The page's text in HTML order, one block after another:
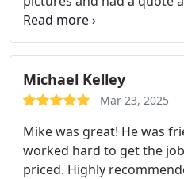
same afternoon, all within an hour.
pulled up not long after
heater all within an hour
about fast service!
courteous, and thorough
future work.
Michael Kelley
Mar 23, 2025
Mike was great! He was
worked hard to get the
priced. Highly